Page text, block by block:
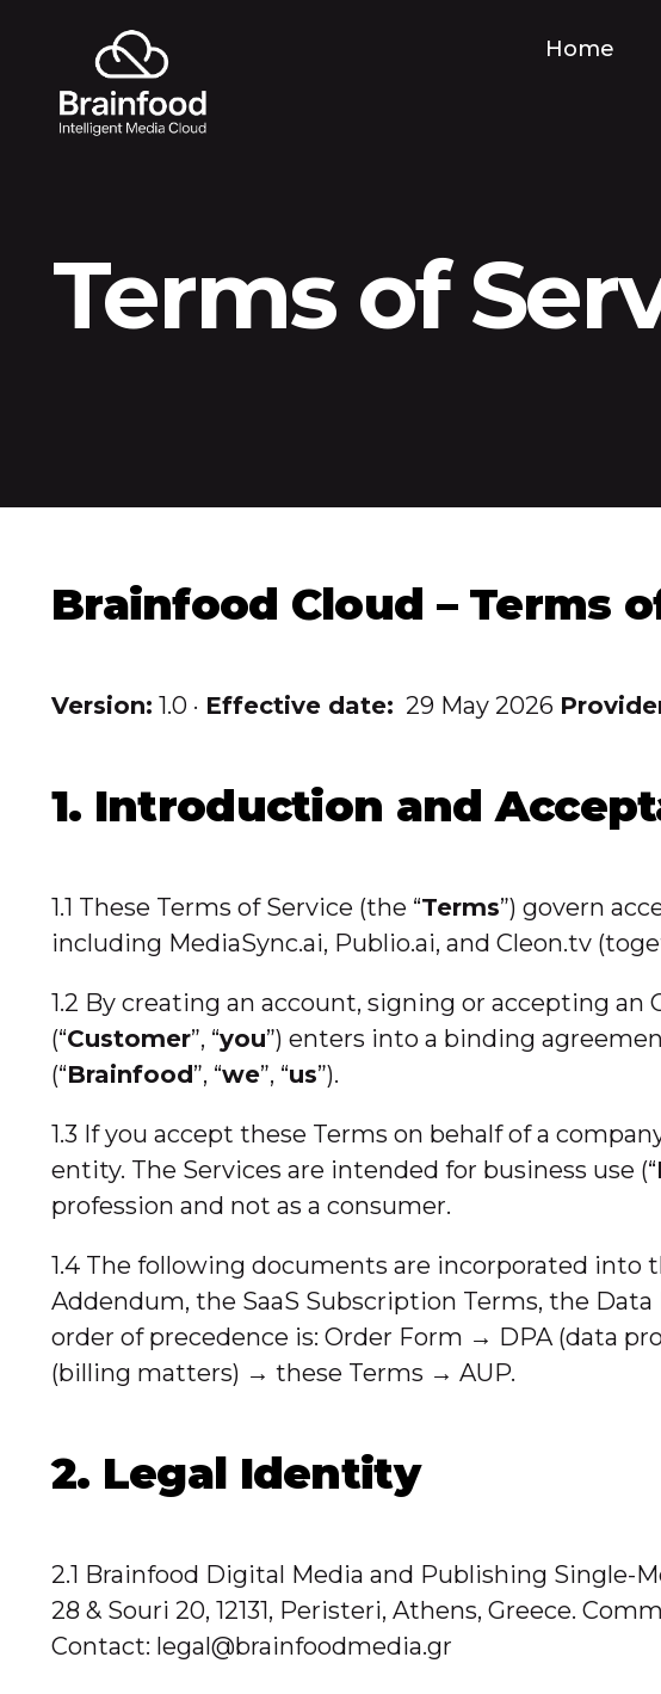
Home
Terms of
Brainfood Cloud – Terms
Version: 1.0 · Effective date: 29 May 2026
1. Introduction and
1.1 These Terms of Service (the “Terms”) govern
including MediaSync.ai, Publio.ai, and Cleon.tv
1.2 By creating an account, signing or accepting
(“Customer”, “you”) enters into a binding
(“Brainfood”, “we”, “us”).
1.3 If you accept these Terms on behalf of a
entity. The Services are intended for business use (“
profession and not as a consumer.
1.4 The following documents are incorporated into
Addendum, the SaaS Subscription Terms, the Data
order of precedence is: Order Form → DPA (data
(billing matters) → these Terms → AUP.
2. Legal Identity
2.1 Brainfood Digital Media and Publishing Single-
28 & Souri 20, 12131, Peristeri, Athens, Greece.
Contact: legal@brainfoodmedia.gr